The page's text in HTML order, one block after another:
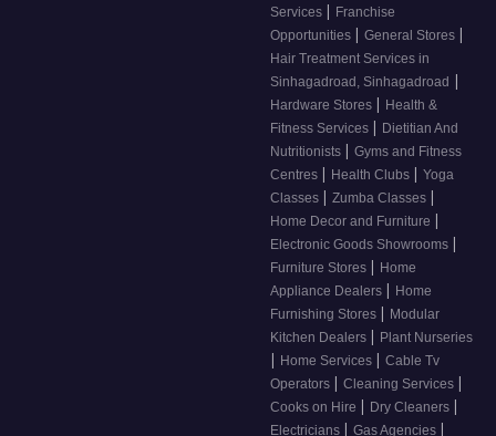
Services | Franchise
Opportunities | General Stores |
Hair Treatment Services in
Sinhagadroad, Sinhagadroad |
Hardware Stores | Health &
Fitness Services | Dietitian And
Nutritionists | Gyms and Fitness
Centres | Health Clubs | Yoga
Classes | Zumba Classes |
Home Decor and Furniture |
Electronic Goods Showrooms |
Furniture Stores | Home
Appliance Dealers | Home
Furnishing Stores | Modular
Kitchen Dealers | Plant Nurseries
| Home Services | Cable Tv
Operators | Cleaning Services |
Cooks on Hire | Dry Cleaners |
Electricians | Gas Agencies |